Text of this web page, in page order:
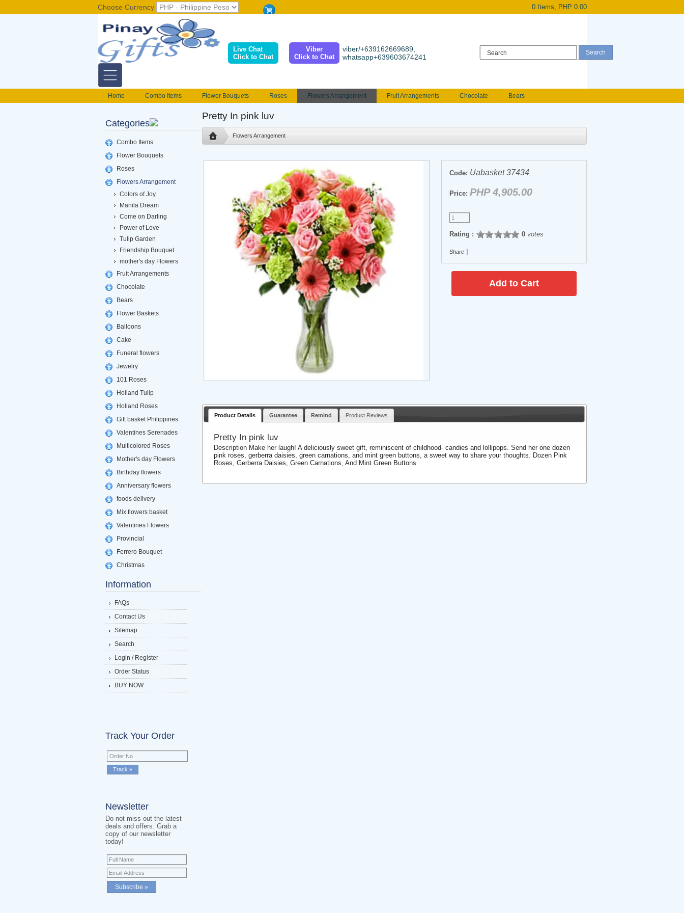
Choose Currency 0 Items, PHP 0.00
Live Chat
Click to Chat
Viber
Click to Chat
viber/+639162669689,
whatsapp+639603674241
Home Combo Items Flower Bouquets Roses Flowers Arrangement Fruit Arrangements Chocolate
Bears
Gift basket Philippines
foods delivery
Mix flowers basket Valentines Flowers
Categories
Combo Items
Flower Bouquets
Roses
Flowers Arrangement
Colors of Joy
Manila Dream
Come on Darling
Power of Love
Tulip Garden
Friendship Bouquet
mother's day Flowers
Fruit Arrangements
Chocolate
Bears
Flower Baskets
Balloons
Cake
Funeral flowers
Jewelry
101 Roses
Holland Tulip
Holland Roses
Gift basket Philippines
Valentines Serenades
Multicolored Roses
Mother's day Flowers
Birthday flowers
Anniversary flowers
foods delivery
Mix flowers basket
Valentines Flowers
Provincial
Ferrero Bouquet
Christmas
Information
FAQs
Contact Us
Sitemap
Search
Login / Register
Order Status
BUY NOW
Track Your Order
Newsletter
Do not miss out the latest
deals and offers. Grab a
copy of our newsletter
today!
Pretty In pink luv
Flowers Arrangement
Code: Uabasket 37434
Price: PHP 4,905.00
Rating : 0votes
Share
Product Details Guarantee Remind Product Reviews
Pretty In pink luv
Description Make her laugh! A deliciously sweet gift, reminiscent of childhood- candies and lollipops. Send her one dozen
pink roses, gerberra daisies, green carnations, and mint green buttons, a sweet way to share your thoughts. Dozen Pink
Roses, Gerberra Daisies, Green Carnations, And Mint Green Buttons